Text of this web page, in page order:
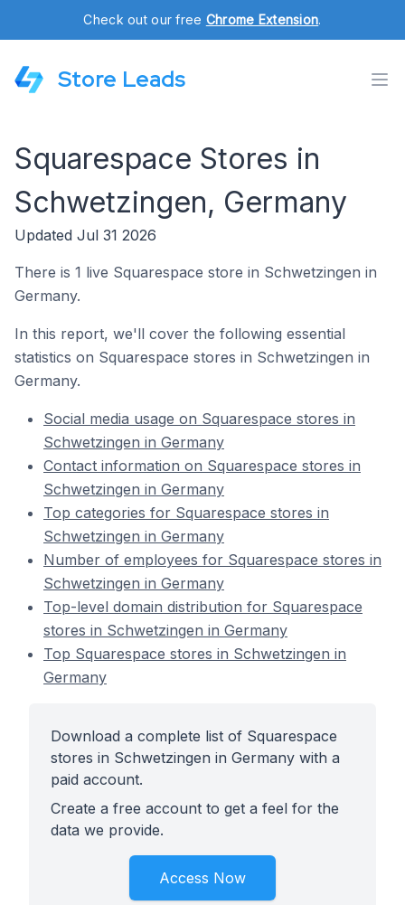
Check out our free Chrome Extension.
Store Leads
Squarespace Stores in
Schwetzingen, Germany
Updated Jul 31 2026
There is 1 live Squarespace store in Schwetzingen in
Germany.
In this report, we'll cover the following essential
statistics on Squarespace stores in Schwetzingen in
Germany.
Social media usage on Squarespace stores in
Schwetzingen in Germany
Contact information on Squarespace stores in
Schwetzingen in Germany
Top categories for Squarespace stores in
Schwetzingen in Germany
Number of employees for Squarespace stores in
Schwetzingen in Germany
Top-level domain distribution for Squarespace
stores in Schwetzingen in Germany
Top Squarespace stores in Schwetzingen in
Germany
Download a complete list of Squarespace
stores in Schwetzingen in Germany with a
paid account.
Create a free account to get a feel for the
data we provide.
Access Now